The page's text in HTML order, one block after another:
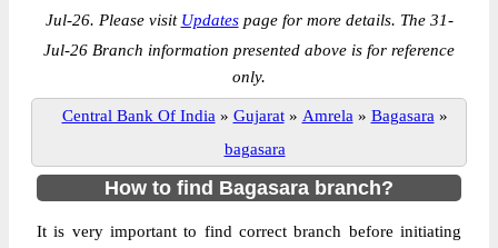
Jul-26. Please visit Updatespage for more details. The 31-
Jul-26 Branch information presented above is for reference
only.
Central Bank Of India » Gujarat » Amrela » Bagasara »
bagasara
How to find Bagasara branch?
It is very important to find correct branch before initiating